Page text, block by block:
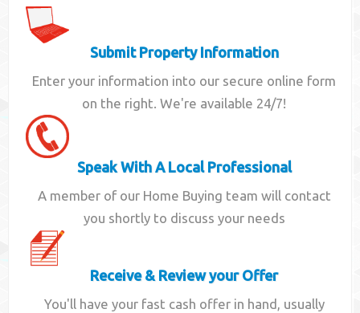
Submit Property Information
Enter your information into our secure online form
on the right. We're available 24/7!
Speak With A Local Professional
A member of our Home Buying team will contact
you shortly to discuss your needs
Receive & Review your Offer
You'll have your fast cash offer in hand, usually